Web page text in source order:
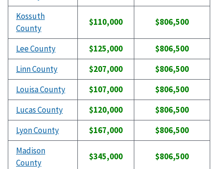
Kossuth
County
$110,000 $806,500
Lee County $125,000
$806,500
Linn County
$207,000
$806,500
Louisa County
$107,000
$806,500
Lucas County
$120,000
$806,500
Lyon County
$167,000
$806,500
Madison
County
$345,000 $806,500